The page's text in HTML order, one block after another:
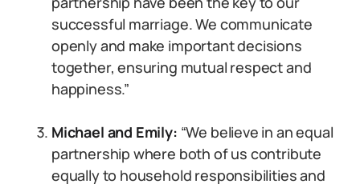
successful marriage. We communicate
openly and make important decisions
together, ensuring mutual respect and
happiness.”
Michael and Emily: “We believe in an equal
partnership where both of us contribute
equally to household responsibilities and